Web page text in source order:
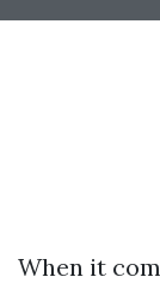
When it